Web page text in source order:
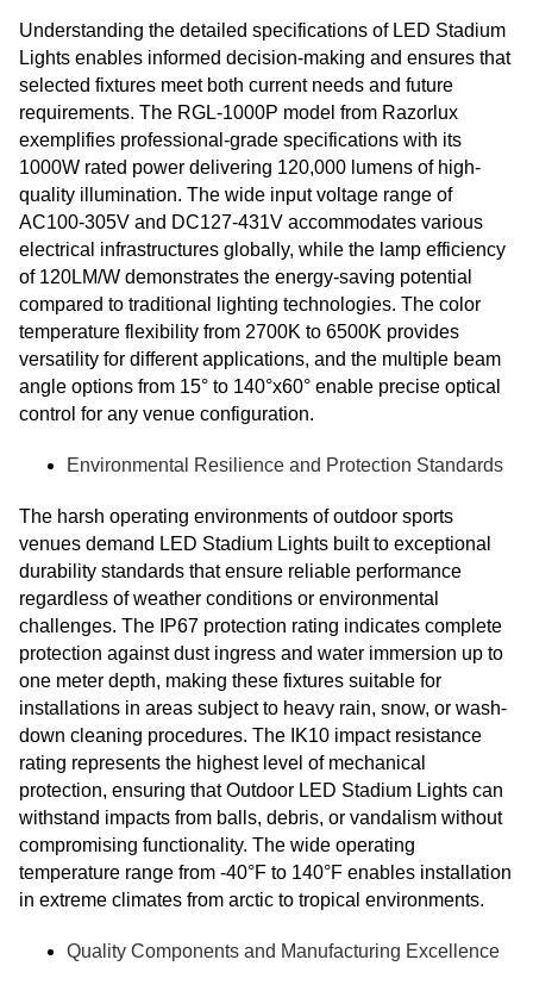
Understanding the detailed specifications of LED Stadium
Lights enables informed decision-making and ensures that
selected fixtures meet both current needs and future
requirements. The RGL-1000P model from Razorlux
exemplifies professional-grade specifications with its
1000W rated power delivering 120,000 lumens of high-
quality illumination. The wide input voltage range of
AC100-305V and DC127-431V accommodates various
electrical infrastructures globally, while the lamp efficiency
of 120LM/W demonstrates the energy-saving potential
compared to traditional lighting technologies. The color
temperature flexibility from 2700K to 6500K provides
versatility for different applications, and the multiple beam
angle options from 15° to 140°x60° enable precise optical
control for any venue configuration.
Environmental Resilience and Protection Standards
The harsh operating environments of outdoor sports
venues demand LED Stadium Lights built to exceptional
durability standards that ensure reliable performance
regardless of weather conditions or environmental
challenges. The IP67 protection rating indicates complete
protection against dust ingress and water immersion up to
one meter depth, making these fixtures suitable for
installations in areas subject to heavy rain, snow, or wash-
down cleaning procedures. The IK10 impact resistance
rating represents the highest level of mechanical
protection, ensuring that Outdoor LED Stadium Lights can
withstand impacts from balls, debris, or vandalism without
compromising functionality. The wide operating
temperature range from -40°F to 140°F enables installation
in extreme climates from arctic to tropical environments.
Quality Components and Manufacturing Excellence